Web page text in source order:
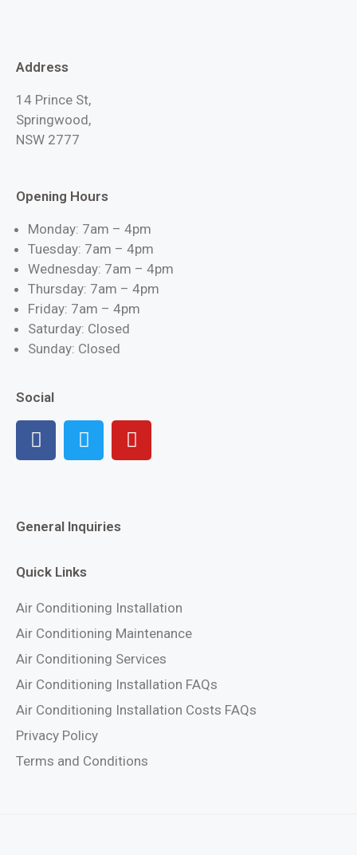
Address
14 Prince St,
Springwood,
NSW 2777
Opening Hours
Monday: 7am – 4pm
Tuesday: 7am – 4pm
Wednesday: 7am – 4pm
Thursday: 7am – 4pm
Friday: 7am – 4pm
Saturday: Closed
Sunday: Closed
Social
General Inquiries
Quick Links
Air Conditioning Installation
Air Conditioning Maintenance
Air Conditioning Services
Air Conditioning Installation FAQs
Air Conditioning Installation Costs FAQs
Privacy Policy
Terms and Conditions